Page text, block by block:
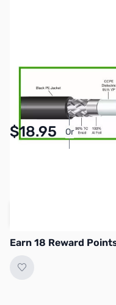
$18.95 Or
Pay
More
Earn 18 Reward